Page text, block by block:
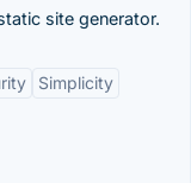
site generator.
Simplicity